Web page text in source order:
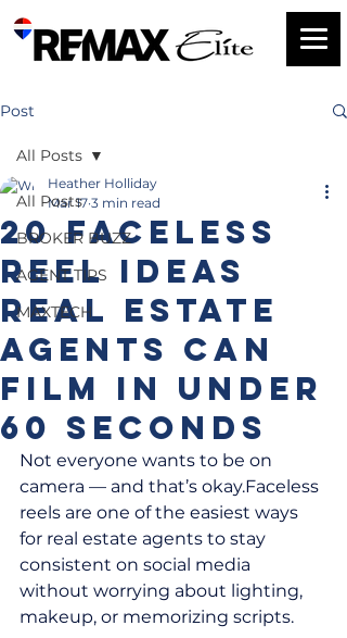
Post
All Posts
BROKER BUZZ
AGENT TIPS
MAXTECH
All Posts
20 Faceless
Reel Ideas
Real Estate
Agents Can
Film in Under
60 Seconds
Heather Holliday
Mar 17 3 min read
Not everyone wants to be on
camera — and that’s okay.Faceless
reels are one of the easiest ways
for real estate agents to stay
consistent on social media
without worrying about lighting,
makeup, or memorizing scripts.